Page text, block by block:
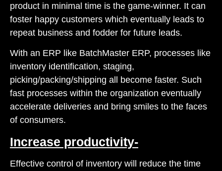
product in minimal time is the game-winner. It can
foster happy customers which eventually leads to
repeat business and fodder for future leads.
With an ERP like BatchMaster ERP, processes like
inventory identification, staging,
picking/packing/shipping all become faster. Such
fast processes within the organization eventually
accelerate deliveries and bring smiles to the faces
of consumers.
Increase productivity-
Effective control of inventory will reduce the time